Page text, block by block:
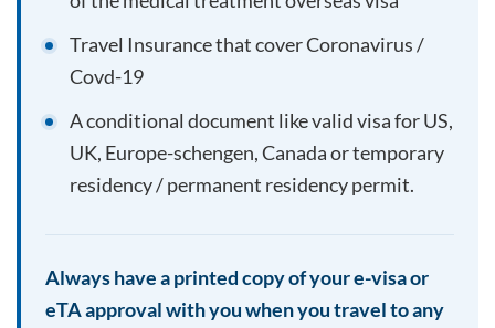
Travel Insurance that cover Coronavirus /
Covd-19
A conditional document like valid visa for US,
UK, Europe-schengen, Canada or temporary
residency / permanent residency permit.
Always have a printed copy of your e-visa or
eTA approval with you when you travel to any